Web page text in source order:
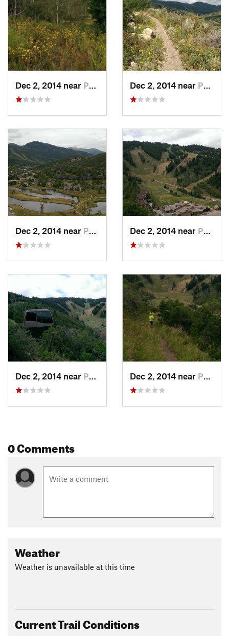
Dec 2, 2014 near Park City, UT Dec 2, 2014 near Park City, UT
Dec 2, 2014 near Park City, UT Dec 2, 2014 near Park City, UT
Dec 2, 2014 near Park City, UT Dec 2, 2014 near Park City, UT
0 Comments
Weather
Weather is unavailable at this time
Current Trail Conditions